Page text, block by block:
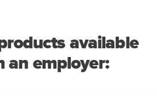
available
an employer: